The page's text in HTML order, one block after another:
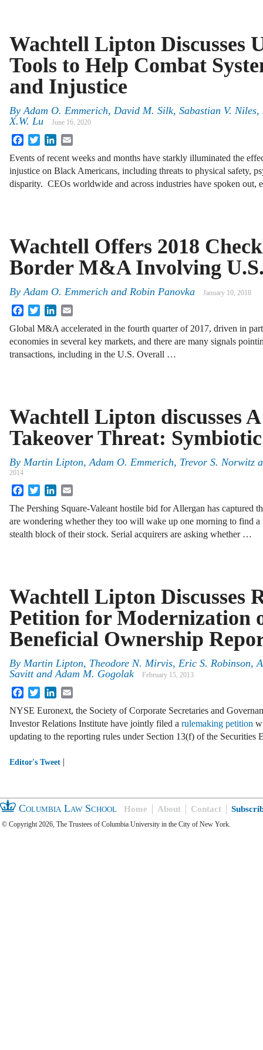
Wachtell Lipton Discusses
Tools to Help Combat
and Injustice
ByAdam O. Emmerich, David M. Silk, Sabastian V. Niles,
X.W. Lu
June 16, 2020
FacebookTwitterLinkedIn
Events of recent weeks and months have starkly illuminated the
injustice on Black Americans, including threats to physical safety,
disparity. CEOs worldwide and across industries have spoken out,
Wachtell Offers 2018
Border M&A Involving
ByAdam O. Emmerich and Robin Panovka January 10, 2018
FacebookTwitterLinkedIn
Global M&A accelerated in the fourth quarter of 2017, driven in
economies in several key markets, and there are many signals
transactions, including in the U.S. Overall …
Wachtell Lipton discusses
Takeover Threat:
By Martin Lipton,Adam O. Emmerich, Trevor S. Norwitz
2014
FacebookTwitterLinkedIn
The Pershing Square-Valeant hostile bid for Allergan has captured
are wondering whether they too will wake up one morning to find
stealth block of their stock. Serial acquirers are asking whether …
Wachtell Lipton Discusses
Petition for Modernization
Beneficial Ownership
By Martin Lipton, Theodore N. Mirvis, Eric S. Robinson,
SavittandAdam M. Gogolak February 15, 2013
FacebookTwitterLinkedIn
NYSE Euronext, the Society of Corporate Secretaries and
Investor Relations Institute have jointly filed a rulemaking petition
updating to the reporting rules under Section 13(f) of the
Editor's Tweet |
Columbia Law School Home About Contact
© Copyright 2026, The Trustees of Columbia University in the City of New York.